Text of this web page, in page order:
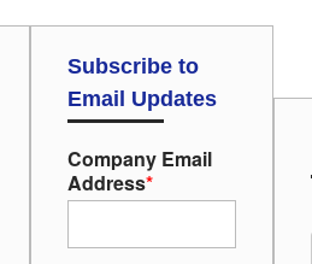
Subscribe to
Email Updates
Company Email
Address*